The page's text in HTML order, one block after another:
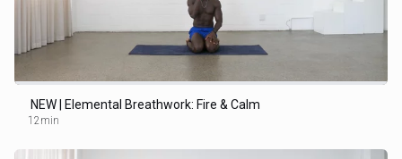
NEW | Elemental Breathwork: Fire & Calm
12min